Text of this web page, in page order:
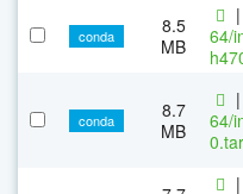
conda
8.5
MB
|
64/
conda
8.7
MB
|
64/
|